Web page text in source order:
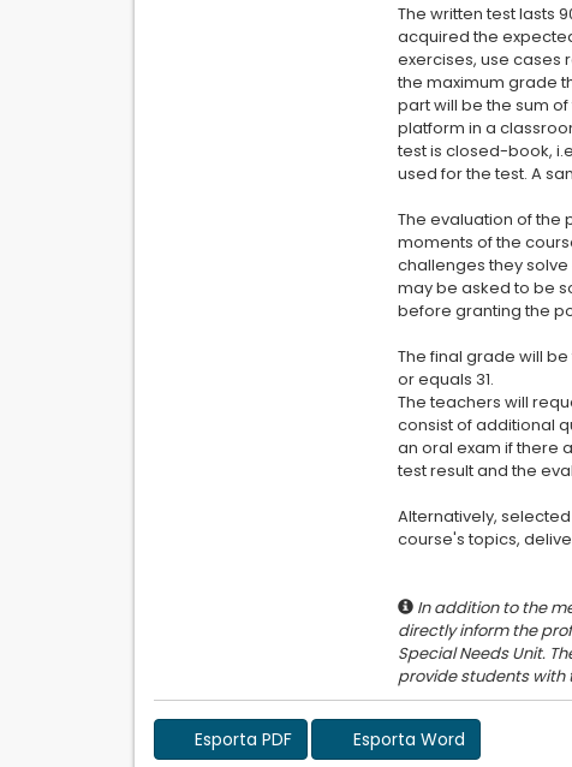
The written test lasts
acquired the
exercises, use cases
the maximum grade
part will be the sum
platform in a
test is closed-book,
used for the test. A
The evaluation of the
moments of the
challenges they
may be asked to be
before granting the
The final grade will
or equals 31.
The teachers will
consist of additional
an oral exam if there
test result and the
Alternatively,
course's topics,
In addition to the
directly inform the
Special Needs Unit.
Esporta PDF Esporta Word